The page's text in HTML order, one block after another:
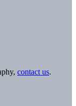
contact us.